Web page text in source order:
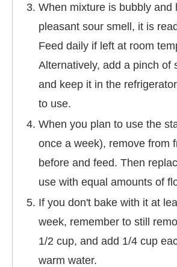
When mixture is bubbly and
pleasant sour smell, it is
Feed daily if left at room
Alternatively, add a pinch of
and keep it in the
to use.
When you plan to use the
once a week), remove from
before and feed. Then
use with equal amounts of
If you don't bake with it at
week, remember to still
1/2 cup, and add 1/4 cup
warm water.